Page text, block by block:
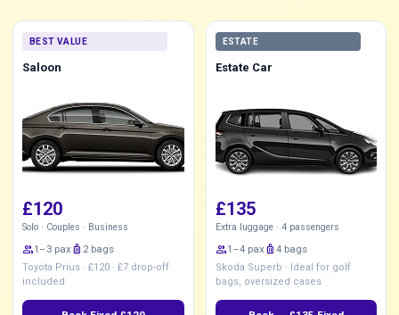
BEST VALUE
Saloon
£120
Solo · Couples · Business
group1–3 pax luggage 2 bags
Toyota Prius · £120 · £7 drop-off
included
ESTATE
Estate Car
£135
Extra luggage · 4 passengers
group1–4 pax luggage 4 bags
Skoda Superb · Ideal for golf
bags, oversized cases